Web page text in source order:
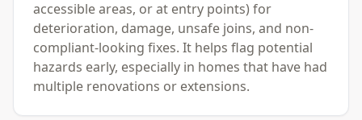
accessible areas, or at entry points) for
deterioration, damage, unsafe joins, and non-
compliant-looking fixes. It helps flag potential
hazards early, especially in homes that have had
multiple renovations or extensions.